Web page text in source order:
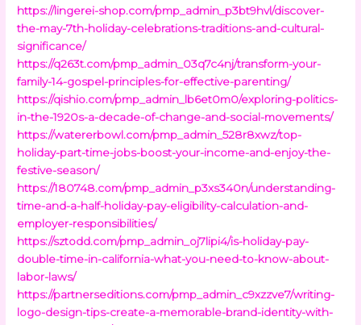
https://lingerei-shop.com/pmp_admin_p3bt9hvl/discover-
the-may-7th-holiday-celebrations-traditions-and-cultural-
significance/
https://q263t.com/pmp_admin_03q7c4nj/transform-your-
family-14-gospel-principles-for-effective-parenting/
https://qishio.com/pmp_admin_lb6et0m0/exploring-politics-
in-the-1920s-a-decade-of-change-and-social-movements/
https://watererbowl.com/pmp_admin_528r8xwz/top-
holiday-part-time-jobs-boost-your-income-and-enjoy-the-
festive-season/
https://180748.com/pmp_admin_p3xs340n/understanding-
time-and-a-half-holiday-pay-eligibility-calculation-and-
employer-responsibilities/
https://sztodd.com/pmp_admin_oj7lipi4/is-holiday-pay-
double-time-in-california-what-you-need-to-know-about-
labor-laws/
https://partnerseditions.com/pmp_admin_c9xzzve7/writing-
logo-design-tips-create-a-memorable-brand-identity-with-